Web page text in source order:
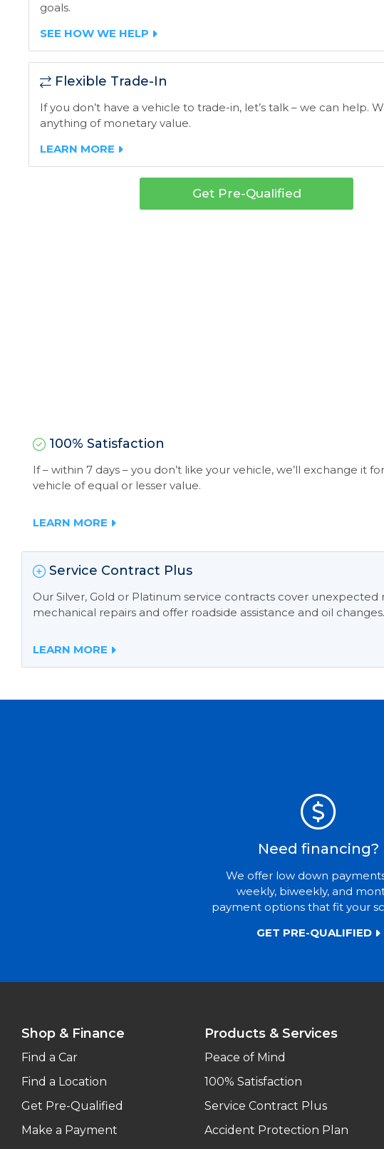
goals.
SEE HOW WE HELP
Flexible Trade-In
If you don’t have a vehicle to trade-in, let’s talk – we can help.
anything of monetary value.
LEARN MORE
Get Pre-Qualified
100% Satisfaction
If – within 7 days – you don’t like your vehicle, we’ll exchange it
vehicle of equal or lesser value.
LEARN MORE
Service Contract Plus
Our Silver, Gold or Platinum service contracts cover unexpected
mechanical repairs and offer roadside assistance and oil changes.
LEARN MORE
Need financing?
We offer low down
weekly, biweekly, and
payment options that fit your
GET PRE-QUALIFIED
Shop & Finance
Find a Car
Find a Location
Get Pre-Qualified
Make a Payment
Products & Services
Peace of Mind
100% Satisfaction
Service Contract Plus
Accident Protection Plan